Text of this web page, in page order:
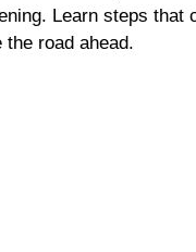
Learn steps that
the road ahead.